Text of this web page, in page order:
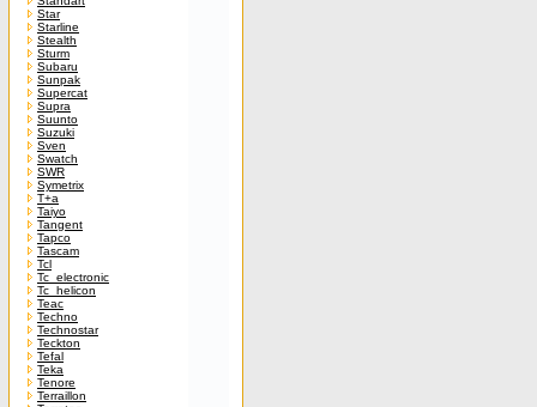
Star
Starline
Stealth
Sturm
Subaru
Sunpak
Supercat
Supra
Suunto
Suzuki
Sven
Swatch
SWR
Symetrix
T+a
Taiyo
Tangent
Tapco
Tascam
Tcl
Tc_electronic
Tc_helicon
Teac
Techno
Technostar
Teckton
Tefal
Teka
Tenore
Terraillon